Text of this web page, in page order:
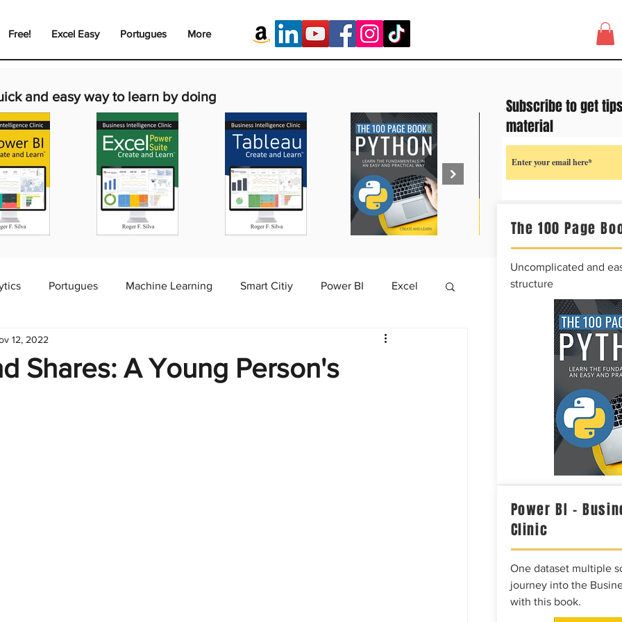
Free! Excel Easy Portugues More
and easy way to learn by doing
Portugues Machine Learning Smart Citiy Power BI Excel
Infographic
Shares: A Young Person's
12, 2022
The 100 Page
Uncomplicated and
structure
Power BI –
Clinic
One dataset multiple
journey into the
with this book.
Subscribe to get
material